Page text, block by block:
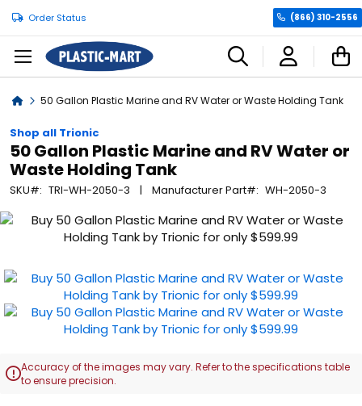
Order Status (866) 310-2556
Home50 Gallon Plastic Marine and RV Water or Waste Holding Tank
Shop all Trionic
50 Gallon Plastic Marine and RV Water or
Waste Holding Tank
SKU TRI-WH-2050-3 Manufacturer Part WH-2050-3
Skip
end
of
the
images
Accuracy of the images may vary. Refer to the specifications table
to ensure precision.